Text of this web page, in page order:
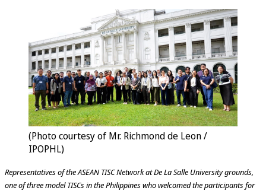
(Photo courtesy of Mr. Richmond de Leon /
IPOPHL)
Representatives of the ASEAN TISC Network at De La Salle University grounds,
one of three model TISCs in the Philippines who welcomed the participants for